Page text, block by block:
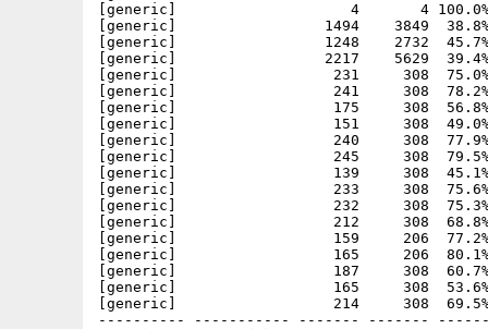
[generic]                    4       4 100.0% -
[generic]                 1494    3849  38.8% -
[generic]                 1248    2732  45.7% -
[generic]                 2217    5629  39.4% -
[generic]                  231     308  75.0% -
[generic]                  241     308  78.2% -
[generic]                  175     308  56.8% -
[generic]                  151     308  49.0% -
[generic]                  240     308  77.9% -
[generic]                  245     308  79.5% -
[generic]                  139     308  45.1% -
[generic]                  233     308  75.6% -
[generic]                  232     308  75.3% -
[generic]                  212     308  68.8% -
[generic]                  159     206  77.2% -
[generic]                  165     206  80.1% -
[generic]                  187     308  60.7% -
[generic]                  165     308  53.6% -
[generic]                  214     308  69.5% -
---------- ----------- ------- -------